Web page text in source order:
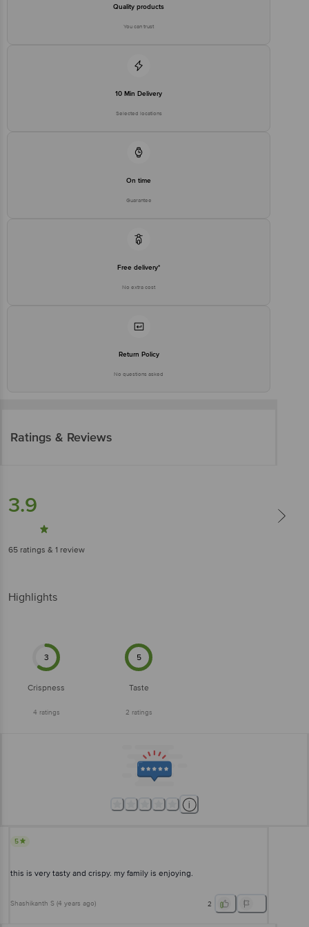
Quality products
You can trust
10 Min Delivery
Selected locations
On time
Guarantee
Free delivery*
No extra cost
Return Policy
No questions asked
Ratings & Reviews
3.9
65 ratings & 1 review
Highlights
3
Crispness
4 ratings
5
Taste
2 ratings
5
this is very tasty and crispy. my family is enjoying.
Shashikanth S (4 years ago) 2